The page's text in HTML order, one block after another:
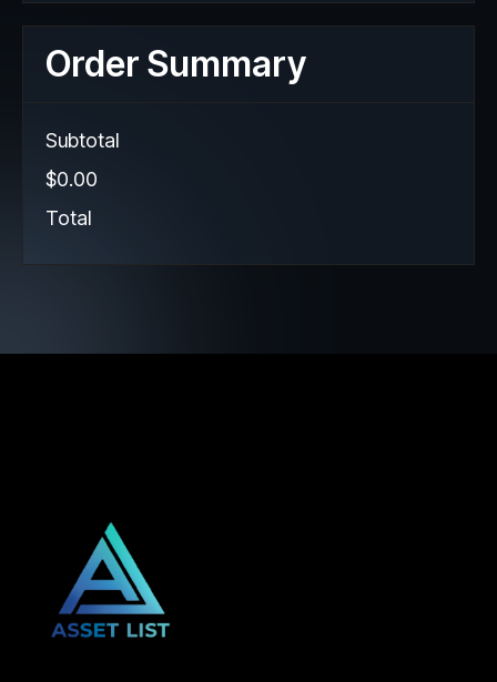
Order Summary
Subtotal
$0.00
Total